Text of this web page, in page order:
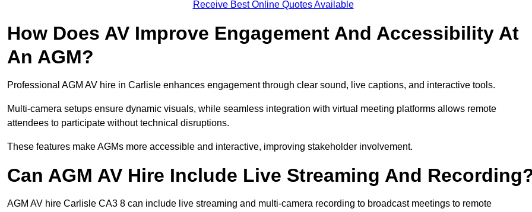
Receive Best Online Quotes Available
How Does AV Improve Engagement And Accessibility At
An AGM?
Professional AGM AV hire in Carlisle enhances engagement through clear sound, live captions, and interactive tools.
Multi-camera setups ensure dynamic visuals, while seamless integration with virtual meeting platforms allows remote
attendees to participate without technical disruptions.
These features make AGMs more accessible and interactive, improving stakeholder involvement.
Can AGM AV Hire Include Live Streaming And
AGM AV hire Carlisle CA3 8 can include live streaming and multi-camera recording to broadcast meetings to remote